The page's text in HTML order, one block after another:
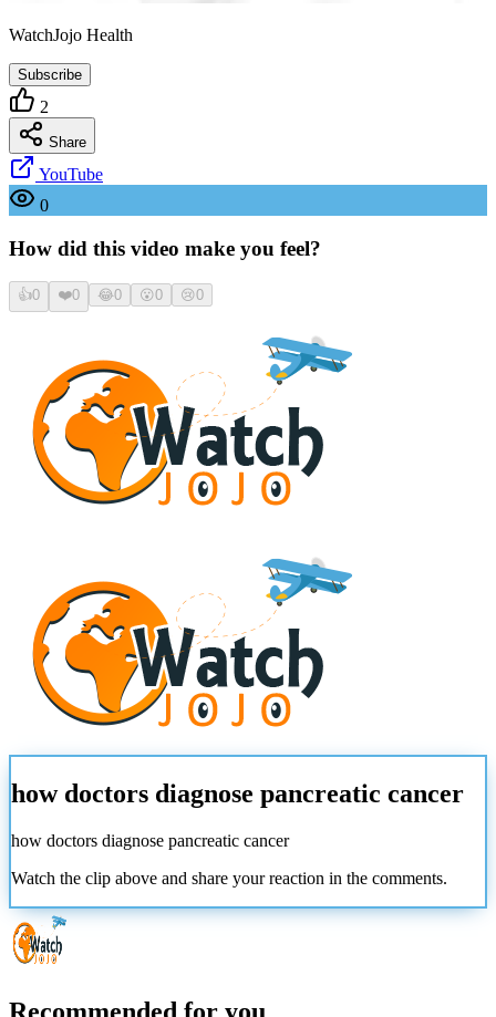
WatchJojo Health
Subscribe
2
Share
YouTube
0
How did this video make you feel?
👍0 ❤️0 😂0 😮0 😢0
how doctors diagnose pancreatic cancer
how doctors diagnose pancreatic cancer
Watch the clip above and share your reaction in the comments.